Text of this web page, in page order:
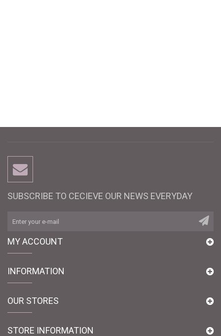
SUBSCRIBE TO CECIEVE OUR NEWS EVERYDAY
MY ACCOUNT
INFORMATION
OUR STORES
STORE INFORMATION